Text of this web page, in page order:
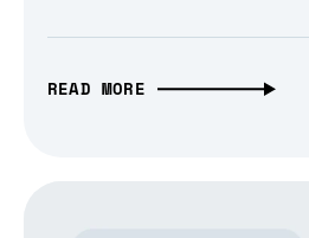
READ MORE